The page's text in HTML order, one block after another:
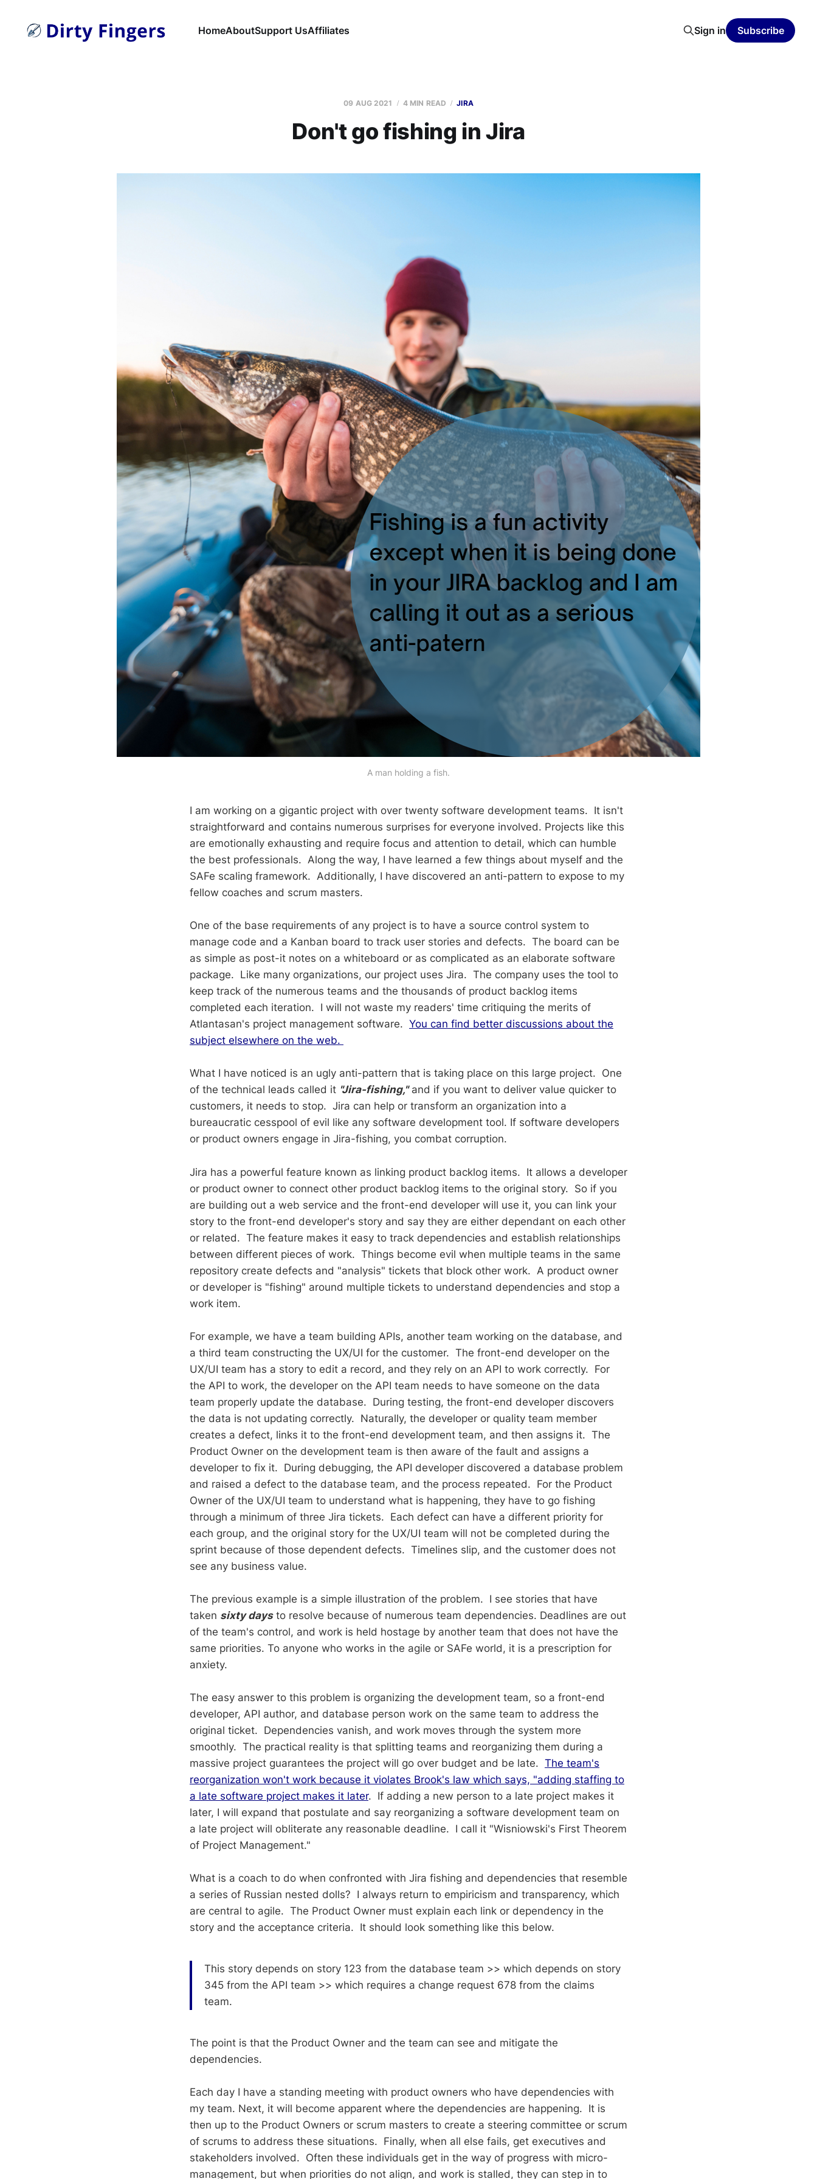
HomeAboutSupport UsAffiliates Sign in Subscribe
09 AUG 2021 4 MIN READ JIRA
Don't go fishing in Jira
A man holding a fish.
I am working on a gigantic project with over twenty software development teams. It isn't
straightforward and contains numerous surprises for everyone involved. Projects like this
are emotionally exhausting and require focus and attention to detail, which can humble
the best professionals. Along the way, I have learned a few things about myself and the
SAFe scaling framework. Additionally, I have discovered an anti-pattern to expose to my
fellow coaches and scrum masters.
One of the base requirements of any project is to have a source control system to
manage code and a Kanban board to track user stories and defects. The board can be
as simple as post-it notes on a whiteboard or as complicated as an elaborate software
package. Like many organizations, our project uses Jira. The company uses the tool to
keep track of the numerous teams and the thousands of product backlog items
completed each iteration. I will not waste my readers' time critiquing the merits of
Atlantasan's project management software. You can find better discussions about the
subject elsewhere on the web.
What I have noticed is an ugly anti-pattern that is taking place on this large project. One
of the technical leads called it "Jira-fishing,"and if you want to deliver value quicker to
customers, it needs to stop. Jira can help or transform an organization into a
bureaucratic cesspool of evil like any software development tool. If software developers
or product owners engage in Jira-fishing, you combat corruption.
Jira has a powerful feature known as linking product backlog items. It allows a developer
or product owner to connect other product backlog items to the original story. So if you
are building out a web service and the front-end developer will use it, you can link your
story to the front-end developer's story and say they are either dependant on each other
or related. The feature makes it easy to track dependencies and establish relationships
between different pieces of work. Things become evil when multiple teams in the same
repository create defects and "analysis" tickets that block other work. A product owner
or developer is "fishing" around multiple tickets to understand dependencies and stop a
work item.
For example, we have a team building APIs, another team working on the database, and
a third team constructing the UX/UI for the customer. The front-end developer on the
UX/UI team has a story to edit a record, and they rely on an API to work correctly. For
the API to work, the developer on the API team needs to have someone on the data
team properly update the database. During testing, the front-end developer discovers
the data is not updating correctly. Naturally, the developer or quality team member
creates a defect, links it to the front-end development team, and then assigns it. The
Product Owner on the development team is then aware of the fault and assigns a
developer to fix it. During debugging, the API developer discovered a database problem
and raised a defect to the database team, and the process repeated. For the Product
Owner of the UX/UI team to understand what is happening, they have to go fishing
through a minimum of three Jira tickets. Each defect can have a different priority for
each group, and the original story for the UX/UI team will not be completed during the
sprint because of those dependent defects. Timelines slip, and the customer does not
see any business value.
The previous example is a simple illustration of the problem. I see stories that have
taken sixty daysto resolve because of numerous team dependencies. Deadlines are out
of the team's control, and work is held hostage by another team that does not have the
same priorities. To anyone who works in the agile or SAFe world, it is a prescription for
anxiety.
The easy answer to this problem is organizing the development team, so a front-end
developer, API author, and database person work on the same team to address the
original ticket. Dependencies vanish, and work moves through the system more
smoothly. The practical reality is that splitting teams and reorganizing them during a
massive project guarantees the project will go over budget and be late. The team's
reorganization won't work because it violates Brook's law which says, "adding staffing to
a late software project makes it later. If adding a new person to a late project makes it
later, I will expand that postulate and say reorganizing a software development team on
a late project will obliterate any reasonable deadline. I call it "Wisniowski's First Theorem
of Project Management."
What is a coach to do when confronted with Jira fishing and dependencies that resemble
a series of Russian nested dolls? I always return to empiricism and transparency, which
are central to agile. The Product Owner must explain each link or dependency in the
story and the acceptance criteria. It should look something like this below.
This story depends on story 123 from the database team >> which depends on story
345 from the API team >> which requires a change request 678 from the claims
team.
The point is that the Product Owner and the team can see and mitigate the
dependencies.
Each day I have a standing meeting with product owners who have dependencies with
my team. Next, it will become apparent where the dependencies are happening. It is
then up to the Product Owners or scrum masters to create a steering committee or scrum
of scrums to address these situations. Finally, when all else fails, get executives and
stakeholders involved. Often these individuals get in the way of progress with micro-
management, but when priorities do not align, and work is stalled, they can step in to